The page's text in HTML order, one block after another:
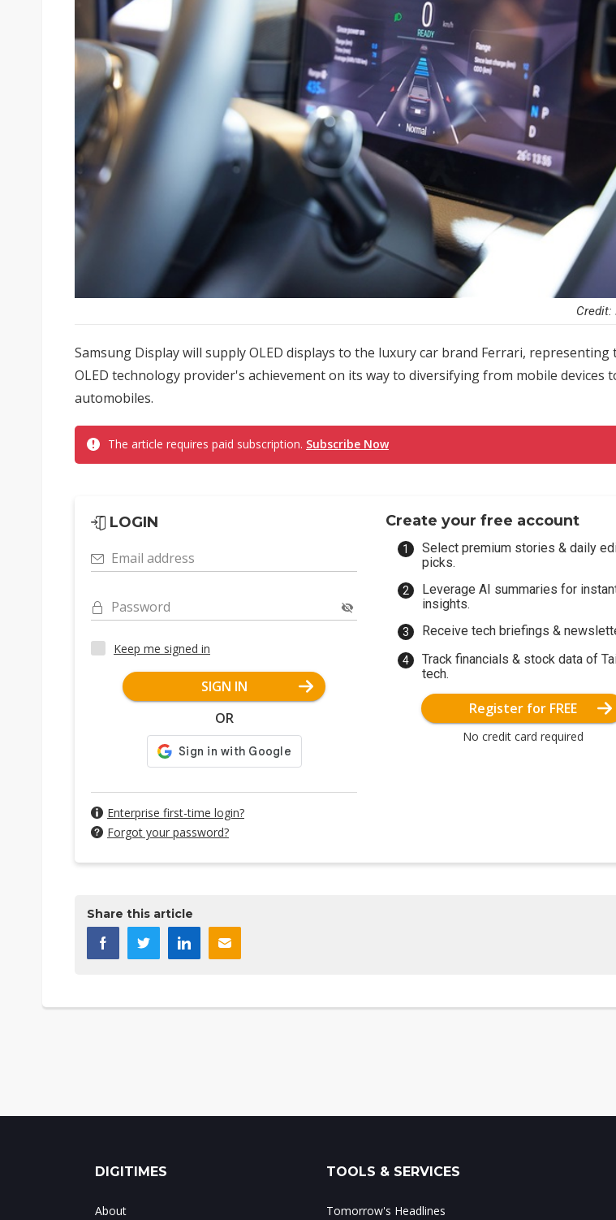
Credit:
Samsung Display will supply OLED displays to the luxury car brand Ferrari, representing
OLED technology provider's achievement on its way to diversifying from mobile devices
automobiles.
The article requires paid subscription. Subscribe Now
LOGIN
Email address
Password
Keep me signed in
SIGN IN
OR
Enterprise first-time login?
Forgot your password?
Create your free account
Select premium stories & daily
picks.
Leverage AI summaries for
insights.
Receive tech briefings &
Track financials & stock data of
tech.
Register for FREE
No credit card required
Share this article
DIGITIMES
About
TOOLS & SERVICES
Tomorrow's Headlines